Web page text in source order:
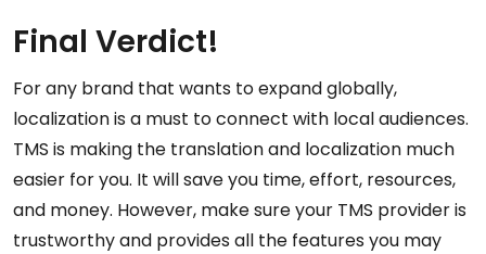
Final Verdict!
For any brand that wants to expand globally,
localization is a must to connect with local audiences.
TMS is making the translation and localization much
easier for you. It will save you time, effort, resources,
and money. However, make sure your TMS provider is
trustworthy and provides all the features you may